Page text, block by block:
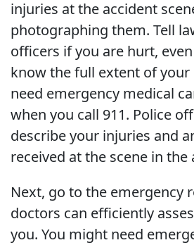
injuries at the accident
photographing them. Tell
officers if you are hurt,
know the full extent of
need emergency medical
when you call 911. Police
describe your injuries and
received at the scene in
Next, go to the emergency
doctors can efficiently
you. You might need